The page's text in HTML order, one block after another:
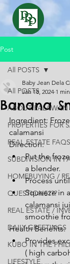
Post
All POSTS
ABOUT PALAWAN
PROPERTIES FOR
REAL ESTATE FAQS
SUBDIVISION IN
HOMEBUYING /
QUESTIONS???
REAL ESTATE /
DAILY GREETINGS
KUBO IN THE
LIFESTYLE
All POSTS
Banana
Baby Jean Dela
Jan 18, 2024 1
Ingredient:
calamansi
Direction:
Put the
a blender.
Process
Squeeze in
calamansi
smoothie
Health Benefits:
Provides
( high